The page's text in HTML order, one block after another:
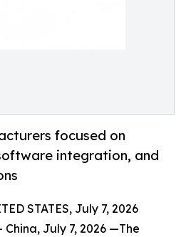
focused on
integration, and
STATES, July 7, 2026
China, July 7, 2026 —The